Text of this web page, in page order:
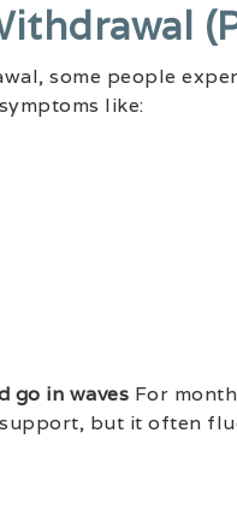
some people
like:
go in waves For
but it often